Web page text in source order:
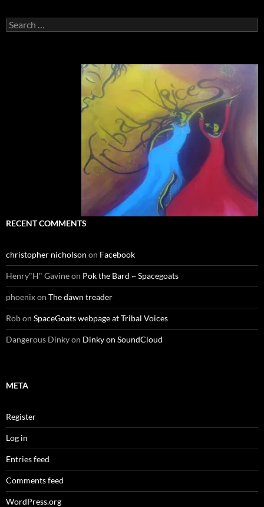
Search
for:
RECENT COMMENTS
christopher nicholson on Facebook
Henry"H" Gavineon Pok the Bard ~ Spacegoats
phoenixon The dawn treader
Robon SpaceGoats webpage at Tribal Voices
Dangerous Dinkyon Dinky on SoundCloud
META
Register
Log in
Entries feed
Comments feed
WordPress.org